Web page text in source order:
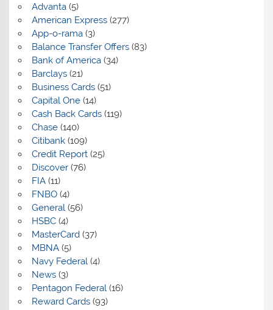
Advanta(5)
American Express(277)
App-o-rama(3)
Balance Transfer Offers(83)
Bank of America(34)
Barclays(21)
Business Cards(51)
Capital One(14)
Cash Back Cards(119)
Chase(140)
Citibank(109)
Credit Report(25)
Discover(76)
FIA(11)
FNBO(4)
General(56)
HSBC(4)
MasterCard(37)
MBNA(5)
Navy Federal(4)
News(3)
Pentagon Federal(16)
Reward Cards(93)